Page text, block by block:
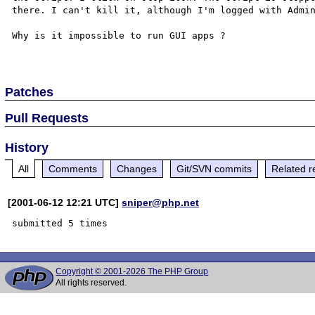
there. I can't kill it, although I'm logged with
Why is it impossible to run GUI apps ?
Patches
Pull Requests
History
All Comments Changes Git/SVN commits Related
[2001-06-12 12:21 UTC]sniper@php.net
Copyright © 2001-2026 The PHP Group
All rights reserved.